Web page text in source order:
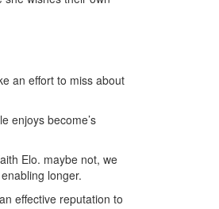
an effort to miss about
enjoys become’s
Elo. maybe not, we
longer.
effective reputation to